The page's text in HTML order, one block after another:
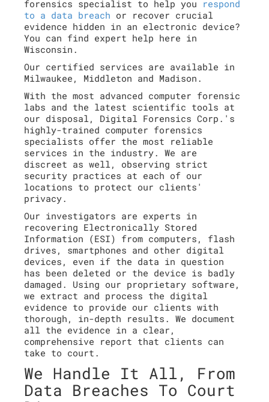
forensics specialist to help you respond
to a data breach or recover crucial
evidence hidden in an electronic device?
You can find expert help here in
Wisconsin.
Our certified services are available in
Milwaukee, Middleton and Madison.
With the most advanced computer forensic
labs and the latest scientific tools at
our disposal, Digital Forensics Corp.'s
highly-trained computer forensics
specialists offer the most reliable
services in the industry. We are
discreet as well, observing strict
security practices at each of our
locations to protect our clients'
privacy.
Our investigators are experts in
recovering Electronically Stored
Information (ESI) from computers, flash
drives, smartphones and other digital
devices, even if the data in question
has been deleted or the device is badly
damaged. Using our proprietary software,
we extract and process the digital
evidence to provide our clients with
thorough, in-depth results. We document
all the evidence in a clear,
comprehensive report that clients can
take to court.
We Handle It All, From
Data Breaches To Court